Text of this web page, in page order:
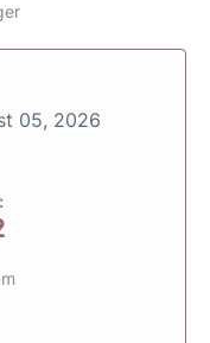
05, 2026